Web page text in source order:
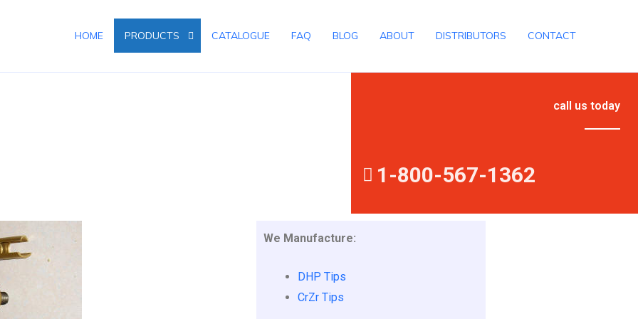
HOME PRODUCTS CATALOGUE FAQ BLOG ABOUT DISTRIBUTORS CONTACT
call us today
1-800-567-1362
We Manufacture:
DHP Tips
CrZr Tips